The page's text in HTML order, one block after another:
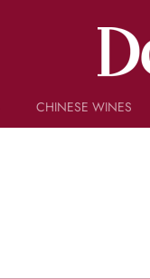
CHINESE WINES